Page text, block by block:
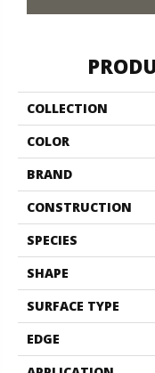
COLLECTION
COLOR
BRAND
CONSTRUCTION
SPECIES
SHAPE
SURFACE TYPE
EDGE